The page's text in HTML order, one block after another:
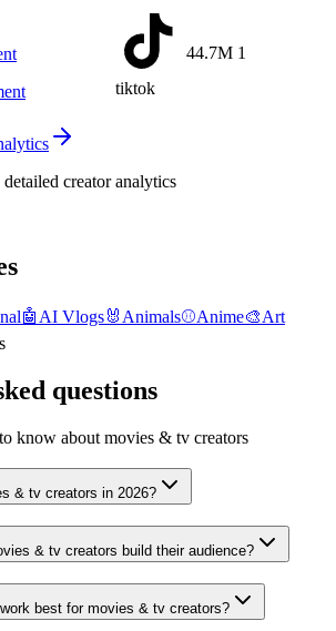
tiktok
44.7M 1
creator analytics
🤖 AI Vlogs🐰 Animals⚾Anime🎨Art
questions
know about movies & tv creators
& tv creators in 2026?
& tv creators build their audience?
best for movies & tv creators?